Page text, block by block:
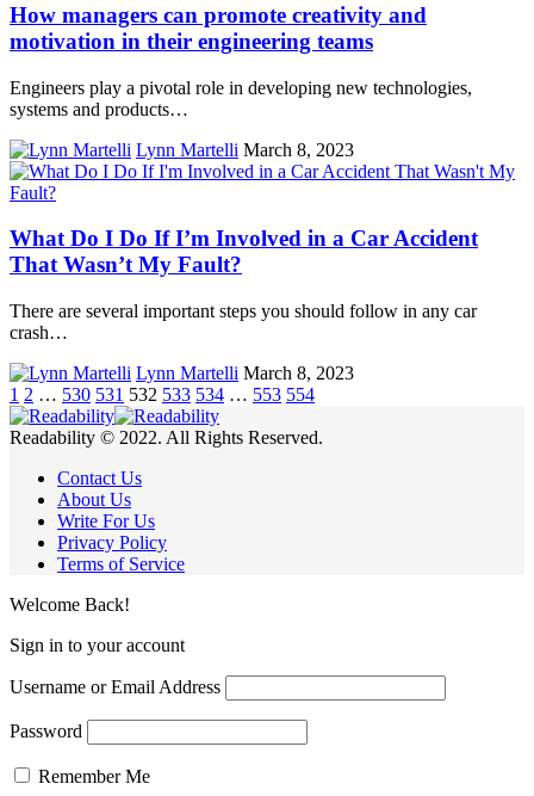
How managers can promote creativity and
motivation in their engineering teams
Engineers play a pivotal role in developing new technologies,
systems and products…
Lynn Martelli March 8, 2023
What Do I Do If I’m Involved in a Car Accident
That Wasn’t My Fault?
There are several important steps you should follow in any car
crash…
Lynn Martelli March 8, 2023
1 2 … 530 531 532 533 534 … 553 554
Readability © 2022. All Rights Reserved.
Contact Us
About Us
Write For Us
Privacy Policy
Terms of Service
Welcome Back!
Sign in to your account
Username or Email Address
Password
Remember Me